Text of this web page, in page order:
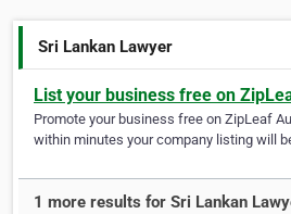
Sri Lankan Lawyer
List your business free on
Promote your business free on ZipLeaf
within minutes your company listing will
1 more results for Sri Lankan